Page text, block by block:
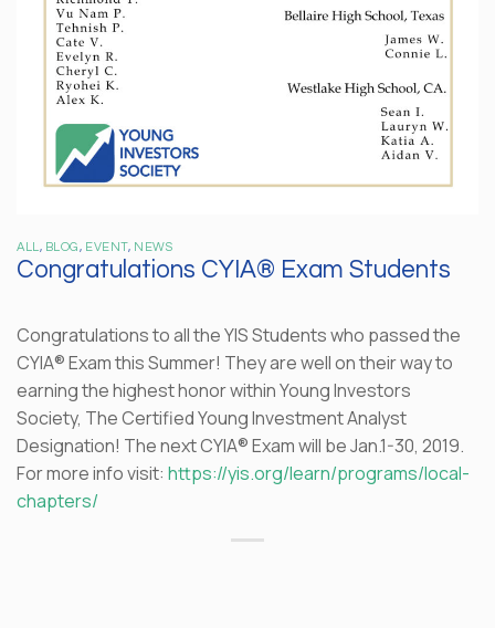
ALL , BLOG, EVENT, NEWS
Congratulations CYIA® Exam Students
Congratulations to all the YIS Students who passed the
CYIA® Exam this Summer! They are well on their way to
earning the highest honor within Young Investors
Society, The Certified Young Investment Analyst
Designation! The next CYIA® Exam will be Jan.1-30, 2019.
For more info visit: https://yis.org/learn/programs/local-
chapters/